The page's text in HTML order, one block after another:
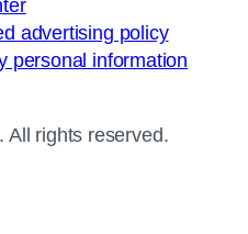
advertising policy
personal information
All rights reserved.